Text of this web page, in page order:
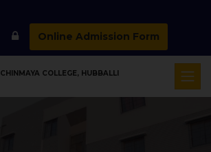
Online Admission Form
CHINMAYA COLLEGE, HUBBALLI